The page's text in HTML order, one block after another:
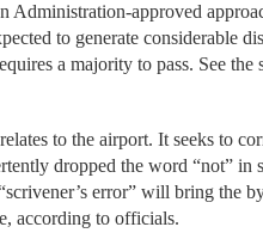
Administration-approved
to generate considerable
a majority to pass. See
to the airport. It seeks to
dropped the word “not” in
error” will bring the
according to officials.